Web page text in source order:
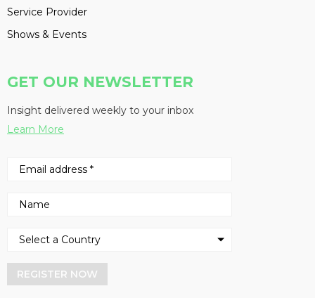
Service Provider
Shows & Events
GET OUR NEWSLETTER
Insight delivered weekly to your inbox
Learn More
REGISTER NOW